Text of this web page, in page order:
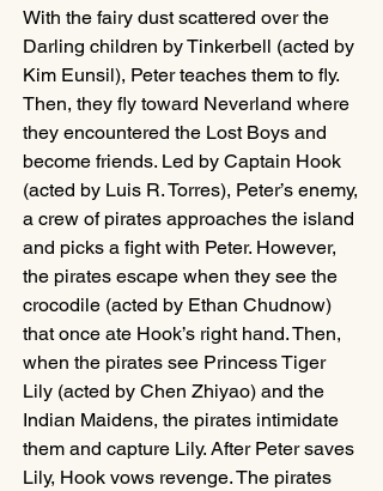
With the fairy dust scattered over the
Darling children by Tinkerbell (acted by
Kim Eunsil), Peter teaches them to fly.
Then, they fly toward Neverland where
they encountered the Lost Boys and
become friends. Led by Captain Hook
(acted by Luis R. Torres), Peter’s enemy,
a crew of pirates approaches the island
and picks a fight with Peter. However,
the pirates escape when they see the
crocodile (acted by Ethan Chudnow)
that once ate Hook’s right hand. Then,
when the pirates see Princess Tiger
Lily (acted by Chen Zhiyao) and the
Indian Maidens, the pirates intimidate
them and capture Lily. After Peter saves
Lily, Hook vows revenge. The pirates